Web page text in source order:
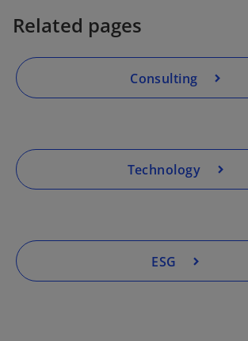
Related pages
Consulting
Technology
ESG